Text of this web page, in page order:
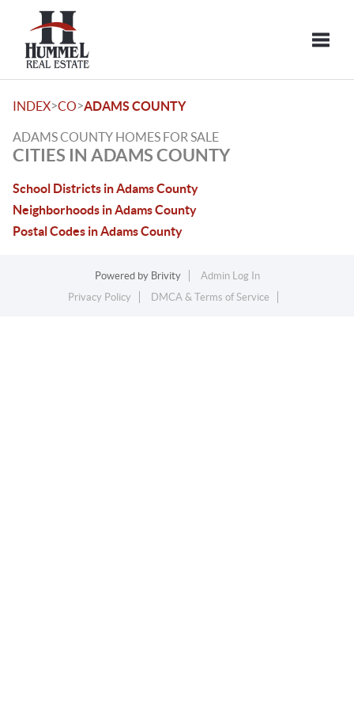
INDEX>CO>ADAMS COUNTY
ADAMS COUNTY HOMES FOR SALE
CITIES IN ADAMS COUNTY
School Districts in Adams County
Neighborhoods in Adams County
Postal Codes in Adams County
Powered by Brivity
Admin Log In
Privacy Policy
DMCA & Terms of Service